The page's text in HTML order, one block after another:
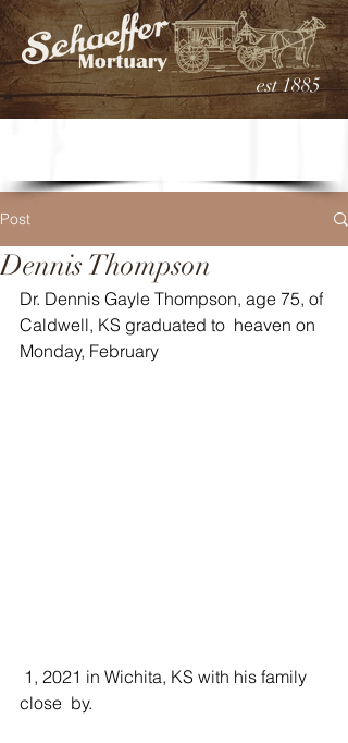
est 1885
Post
Dennis Thompson
Dr. Dennis Gayle Thompson, age 75, of
Caldwell, KS graduated to  heaven on
Monday, February
close  by.